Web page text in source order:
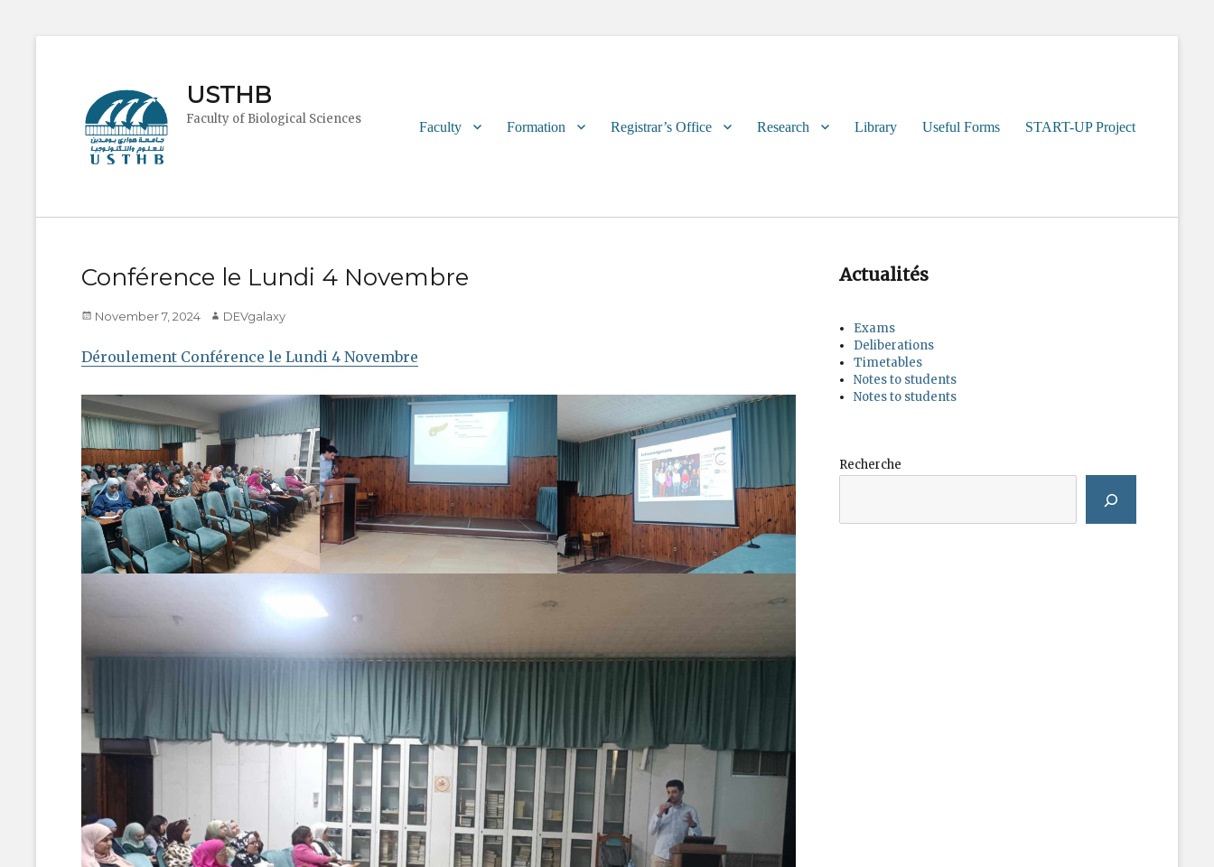
USTHB
Faculty of Biological Sciences
menu
Faculty Formation Registrar’s Office Research Library Useful Forms START-UP Project
Conférence le Lundi 4 Novembre
Posted
November 7, 2024 Author
DEVgalaxy
Déroulement Conférence le Lundi 4 Novembre
Actualités
Exams
Deliberations
Timetables
Notes to students
Notes to students
Recherche